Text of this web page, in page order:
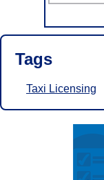
Tags
Taxi Licensing